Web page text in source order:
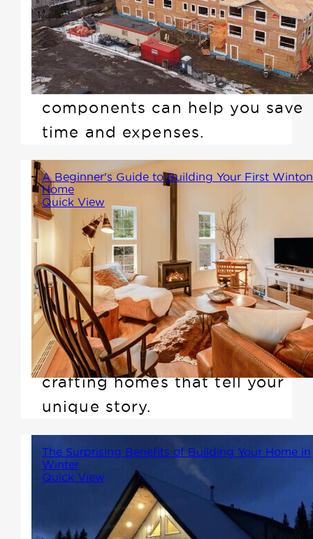
days, especially when you find
yourself short on skilled
workers at the job site. Learn
how Winton's prefab
components can help you save
time and expenses.
A Beginner's Guide to Building Your First Winton
Home
Quick View
Embarking on your first home-
building journey? Discover the
unparalleled expertise and
support with Winton Homes &
Cottages. We're not just about
designing houses; we're about
crafting homes that tell your
unique story.
The Surprising Benefits of Building Your Home in
Winter
Quick View
While many people associate
building with spring or summer,